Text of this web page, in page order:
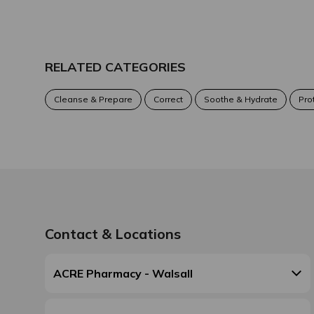
RELATED CATEGORIES
Cleanse & Prepare Correct Soothe & Hydrate
Contact & Locations
ACRE Pharmacy - Walsall